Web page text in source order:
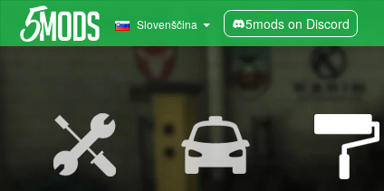
Slovenščina 5mods on Discord